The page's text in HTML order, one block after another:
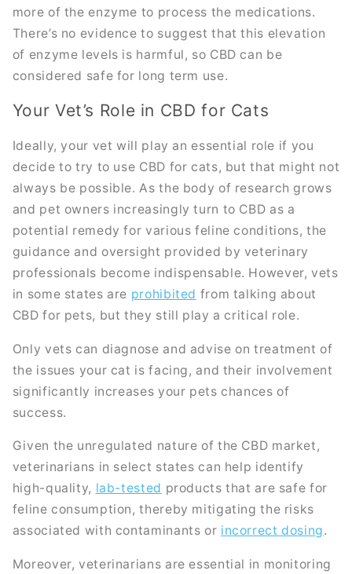
more of the enzyme to process the medications.
There’s no evidence to suggest that this elevation
of enzyme levels is harmful, so CBD can be
considered safe for long term use.
Your Vet’s Role in CBD for Cats
Ideally, your vet will play an essential role if you
decide to try to use CBD for cats, but that might not
always be possible. As the body of research grows
and pet owners increasingly turn to CBD as a
potential remedy for various feline conditions, the
guidance and oversight provided by veterinary
professionals become indispensable. However, vets
in some states are prohibited from talking about
CBD for pets, but they still play a critical role.
Only vets can diagnose and advise on treatment of
the issues your cat is facing, and their involvement
significantly increases your pets chances of
success.
Given the unregulated nature of the CBD market,
veterinarians in select states can help identify
high-quality, lab-tested products that are safe for
feline consumption, thereby mitigating the risks
associated with contaminants or incorrect dosing.
Moreover, veterinarians are essential in monitoring